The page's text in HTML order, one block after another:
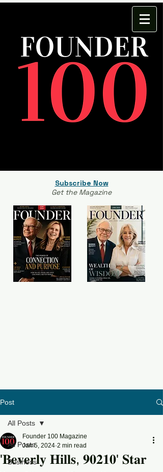
Subscribe Now
Get the Magazine
Post
All Posts
Business
All Posts
'𝐁𝐞𝐯𝐞𝐫𝐥𝐲 𝐇𝐢𝐥𝐥𝐬, 𝟗𝟎𝟐𝟏𝟎' 𝐒𝐭𝐚𝐫
Founder 100 Magazine
Jan 5, 2024 2 min read